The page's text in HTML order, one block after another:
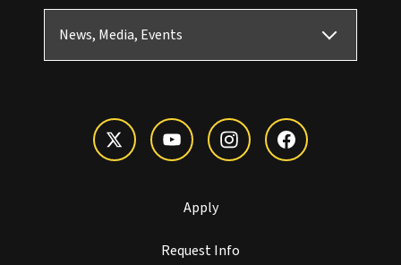
News, Media, Events
Apply
Request Info